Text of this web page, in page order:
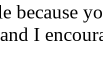
because
I